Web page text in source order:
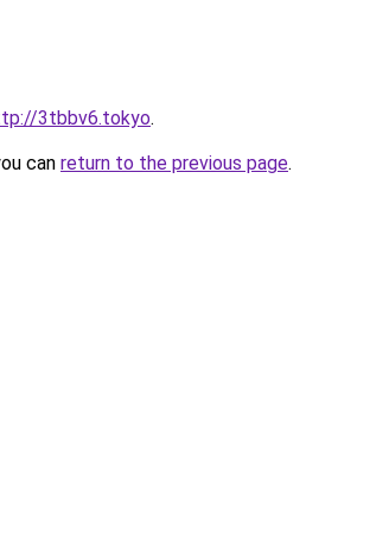
3tbbv6.tokyo.
can return to the previous page.